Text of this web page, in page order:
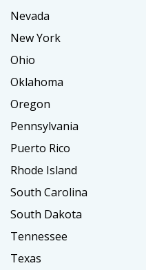
Nevada
New York
Ohio
Oklahoma
Oregon
Pennsylvania
Puerto Rico
Rhode Island
South Carolina
South Dakota
Tennessee
Texas